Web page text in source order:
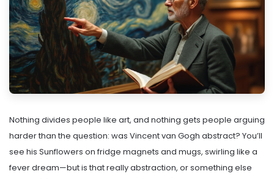
Nothing divides people like art, and nothing gets people arguing
harder than the question: was Vincent van Gogh abstract? You’ll
see his Sunflowers on fridge magnets and mugs, swirling like a
fever dream—but is that really abstraction, or something else